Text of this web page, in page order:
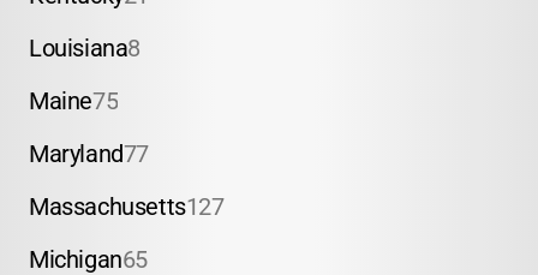
Louisiana8
Maine75
Maryland77
Massachusetts127
Michigan65